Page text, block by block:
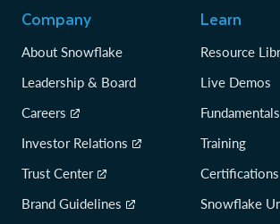
Company
About Snowflake
Leadership & Board
Careers
Investor Relations
Trust Center
Brand Guidelines
Learn
Resource
Live Demos
Fundamentals
Training
Certifications
Snowflake